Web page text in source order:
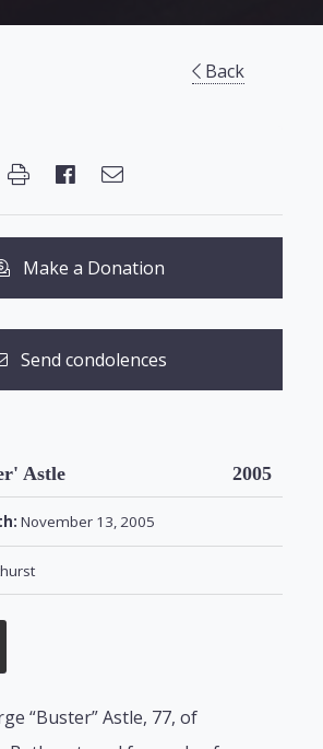
Back
Make a Donation
Send condolences
Astle 2005
November 13, 2005
“Buster” Astle, 77, of